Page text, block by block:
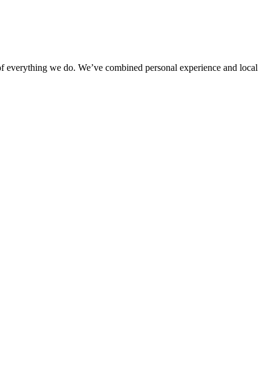
we do. We’ve combined personal experience and local